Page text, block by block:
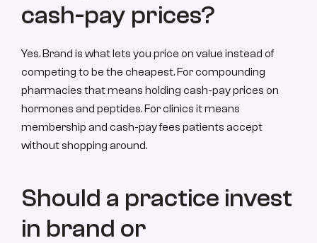
cash-pay prices?
Yes. Brand is what lets you price on value instead of
competing to be the cheapest. For compounding
pharmacies that means holding cash-pay prices on
hormones and peptides. For clinics it means
membership and cash-pay fees patients accept
without shopping around.
Should a practice invest
in brand or